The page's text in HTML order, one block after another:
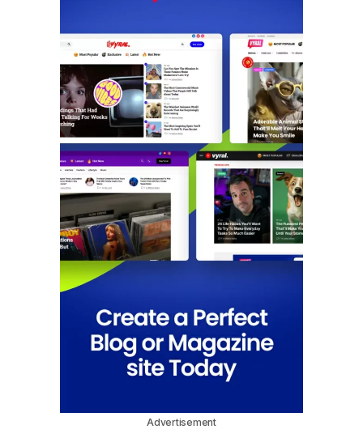
Advertisement